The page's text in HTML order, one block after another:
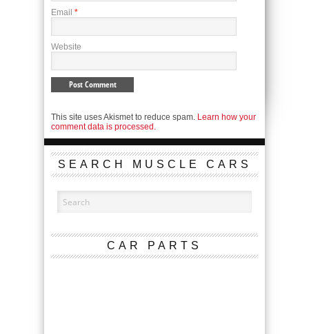
Email *
Website
This site uses Akismet to reduce spam. Learn how your
comment data is processed.
SEARCH MUSCLE CARS
CAR PARTS